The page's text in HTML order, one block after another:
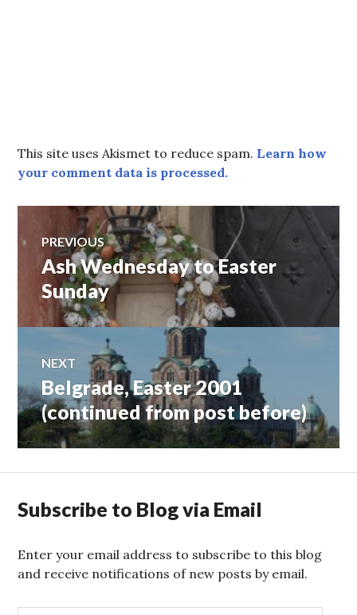
This site uses Akismet to reduce spam. Learn how
your comment data is processed.
Post
navigation
PREVIOUS
Previous
post:
Ash Wednesday to Easter
Sunday
NEXT
Next
post:
Belgrade, Easter 2001
(continued from post before)
Subscribe to Blog via Email
Enter your email address to subscribe to this blog
and receive notifications of new posts by email.